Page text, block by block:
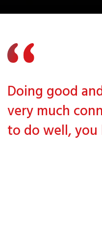
Doing good
very much
to do well,